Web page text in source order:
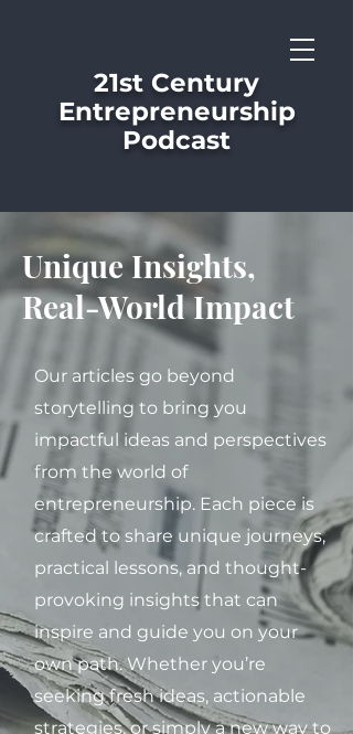
21st Century
Entrepreneurship
Podcast
Unique Insights,
Real-World Impact
Our articles go beyond
storytelling to bring you
impactful ideas and perspectives
from the world of
entrepreneurship. Each piece is
crafted to share unique journeys,
practical lessons, and thought-
provoking insights that can
inspire and guide you on your
own path. Whether you’re
seeking fresh ideas, actionable
strategies, or simply a new way to